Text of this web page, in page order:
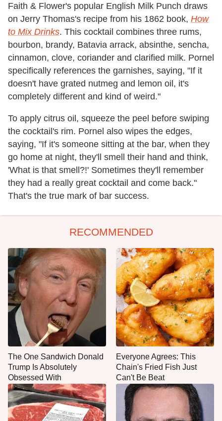
Faith & Flower's popular English Milk Punch draws
on Jerry Thomas's recipe from his 1862 book, How
to Mix Drinks. This cocktail combines three rums,
bourbon, brandy, Batavia arrack, absinthe, sencha,
cinnamon, clove, coriander and clarified milk. Pornel
specifically references the garnishes, saying, "If it
doesn't have grated nutmeg and lemon oil, it's
completely different and kind of weird."
To apply citrus oil, squeeze the peel before swiping
the cocktail's rim. Pornel also wipes the edges,
saying, "If it's someone sitting at the bar, when they
go home at night, they'll smell their hand and think,
'What is that smell?!' Sometimes they'll remember
they had a really great cocktail and come back."
That's the true mark of bar success.
RECOMMENDED
The One Sandwich Donald
Trump Is Absolutely
Obsessed With
Everyone Agrees: This
Chain's Fried Fish Just
Can't Be Beat